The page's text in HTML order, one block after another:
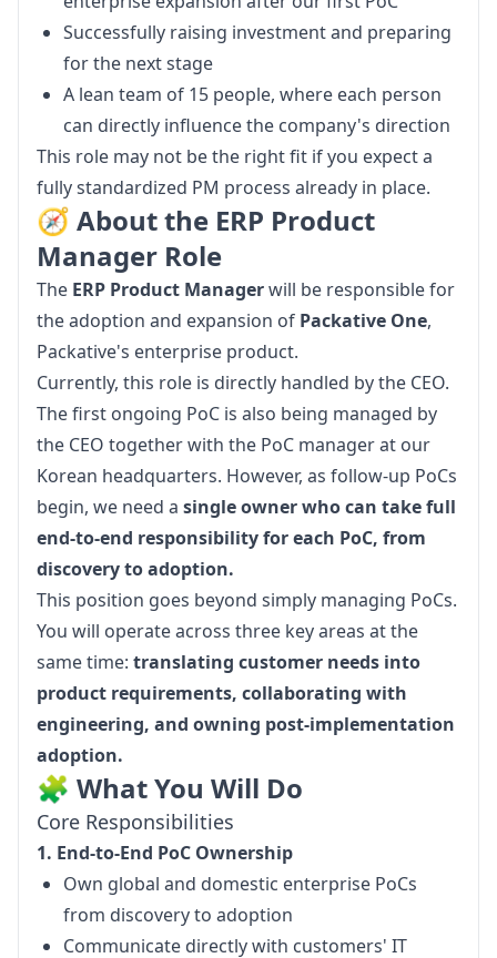
Successfully raising investment and preparing
for the next stage
A lean team of 15 people, where each person
can directly influence the company's direction
This role may not be the right fit if you expect a
fully standardized PM process already in place.
🧭 About the ERP Product
Manager Role
The ERP Product Manager will be responsible for
the adoption and expansion of Packative One,
Packative's enterprise product.
Currently, this role is directly handled by the CEO.
The first ongoing PoC is also being managed by
the CEO together with the PoC manager at our
Korean headquarters. However, as follow-up PoCs
begin, we need a single owner who can take full
end-to-end responsibility for each PoC, from
discovery to adoption.
This position goes beyond simply managing PoCs.
You will operate across three key areas at the
same time: translating customer needs into
product requirements, collaborating with
engineering, and owning post-implementation
adoption.
🧩 What You Will Do
Core Responsibilities
1. End-to-End PoC Ownership
Own global and domestic enterprise PoCs
from discovery to adoption
Communicate directly with customers' IT